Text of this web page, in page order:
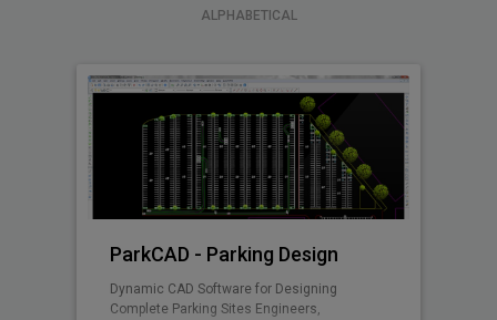
ALPHABETICAL
ParkCAD - Parking Design
Dynamic CAD Software for Designing
Complete Parking Sites Engineers,